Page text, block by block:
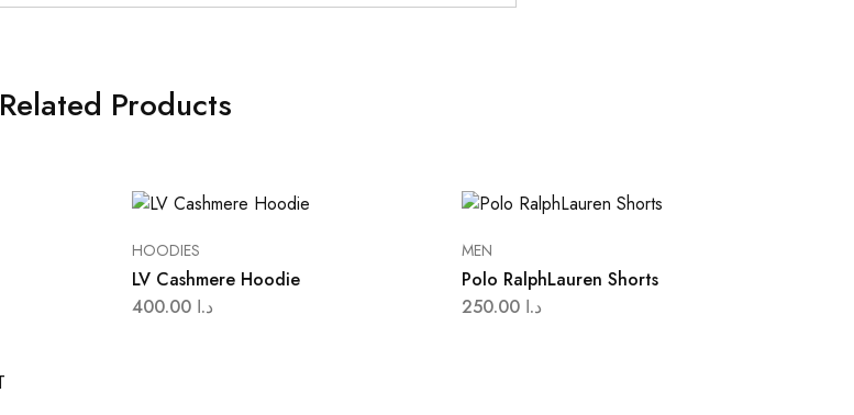
Related Products
HOODIES
LV Cashmere Hoodie
د.ا
MEN
Polo RalphLauren Shorts
د.ا